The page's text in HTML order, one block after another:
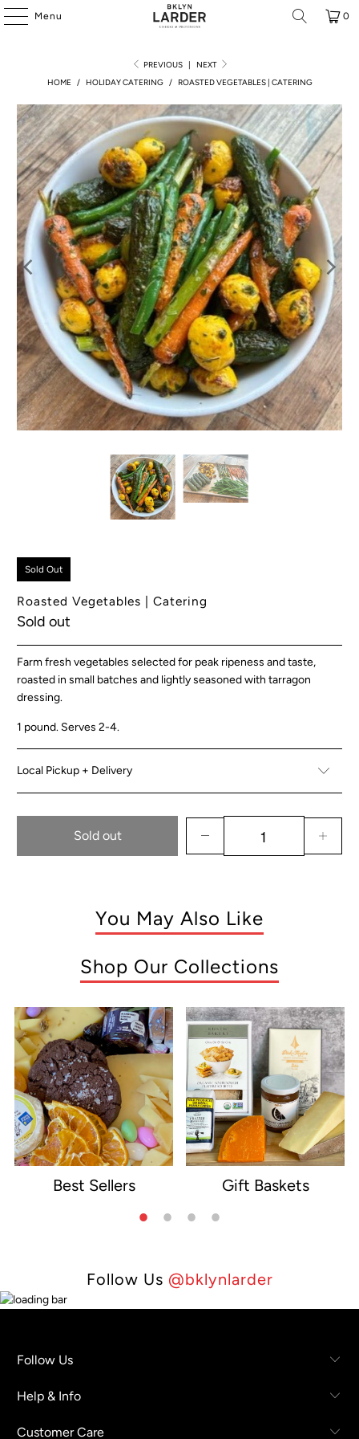
Menu 0
PREVIOUS |
NEXT
HOME
/ HOLIDAY CATERING / ROASTED VEGETABLES | CATERING
Sold Out
Roasted Vegetables | Catering
Sold out
Farm fresh vegetables selected for peak ripeness and taste,
roasted in small batches and lightly seasoned with tarragon
dressing.
1 pound. Serves 2-4.
Local Pickup + Delivery
Sold out
You May Also Like
Shop Our Collections
Best Sellers Gift Baskets
Follow Us @bklynlarder
Follow Us
Help & Info
Customer Care